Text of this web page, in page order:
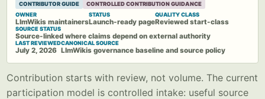
CONTRIBUTOR GUIDE
CONTROLLED CONTRIBUTION GUIDANCE
OWNER
LlmWikis maintainers
STATUS
Launch-ready page
QUALITY CLASS
Reviewed start-class
SOURCE STATUS
Source-linked where claims depend on external authority
LAST REVIEWED
July 2, 2026
CANONICAL SOURCE
LlmWikis governance baseline and source policy
Contribution starts with review, not volume. The current
participation model is controlled intake: useful source